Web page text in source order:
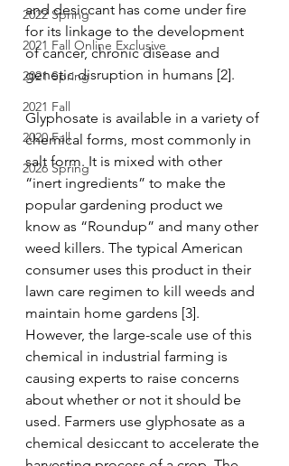
2022 Spring
2021 Fall Online Exclusive
2021 Spring
2021 Fall
2020 Fall
2026 Spring
and desiccant has come under fire
for its linkage to the development
of cancer, chronic disease and
genetic disruption in humans [2].
Glyphosate is available in a variety of
chemical forms, most commonly in
salt form. It is mixed with other
“inert ingredients” to make the
popular gardening product we
know as “Roundup” and many other
weed killers. The typical American
consumer uses this product in their
lawn care regimen to kill weeds and
maintain home gardens [3].
However, the large-scale use of this
chemical in industrial farming is
causing experts to raise concerns
about whether or not it should be
used. Farmers use glyphosate as a
chemical desiccant to accelerate the